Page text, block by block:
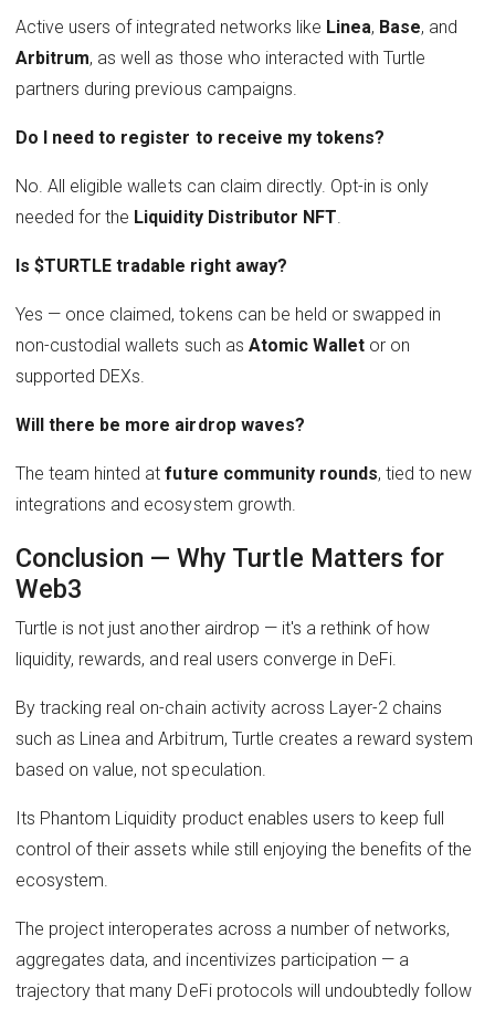
Active users of integrated networks like Linea, Base, and
Arbitrum, as well as those who interacted with Turtle
partners during previous campaigns.
Do I need to register to receive my tokens?
No. All eligible wallets can claim directly. Opt-in is only
needed for the Liquidity Distributor NFT.
Is $TURTLE tradable right away?
Yes — once claimed, tokens can be held or swapped in
non-custodial wallets such as Atomic Wallet or on
supported DEXs.
Will there be more airdrop waves?
The team hinted atfuture community rounds, tied to new
integrations and ecosystem growth.
Conclusion — Why Turtle Matters for
Web3
Turtle is not just another airdrop — it's a rethink of how
liquidity, rewards, and real users converge in DeFi.
By tracking real on-chain activity across Layer-2 chains
such as Linea and Arbitrum, Turtle creates a reward system
based on value, not speculation.
Its Phantom Liquidity product enables users to keep full
control of their assets while still enjoying the benefits of the
ecosystem.
The project interoperates across a number of networks,
aggregates data, and incentivizes participation — a
trajectory that many DeFi protocols will undoubtedly follow